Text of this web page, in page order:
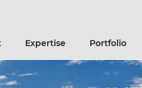
Expertise Portfolio